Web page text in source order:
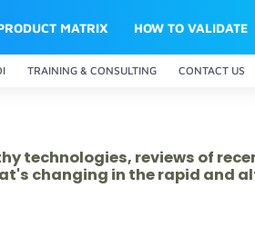
MATRIX HOW TO VALIDATE
TRAINING & CONSULTING CONTACT US
technologies, reviews of
changing in the rapid and